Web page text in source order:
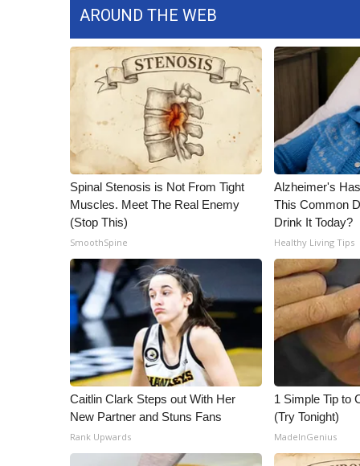
WCBI Channel Updates
CBSN Livefeed
My MS
Fox 4
What’s On
Ion Plus
ABOUT US
FCC Applications
About WCBI-TV
Contact Us
Employment
WCBI FCC Reports
Intern With Us
Meet the WCBI Team
Mobile App
WCBI – On-Air Guest Rules
ADVERTISE
Broadcast & Digital
Outdoor Media
Video Services of WCBI
WCBI Payment Portal
AROUND THE WEB
Spinal Stenosis is Not From Tight
Muscles. Meet The Real Enemy
(Stop This)
SmoothSpine
Alzheimer's
This Common
Drink It Today?
Healthy Living Tips
Caitlin Clark Steps out With Her
New Partner and Stuns Fans
Rank Upwards
1 Simple Tip to
(Try Tonight)
MadeInGenius